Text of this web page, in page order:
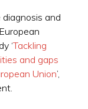
and
‘Tackling
and gaps
Union’,